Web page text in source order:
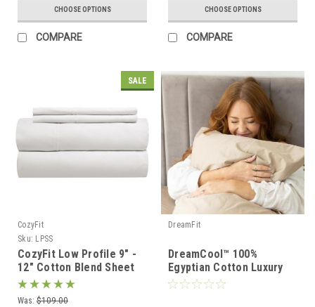
CHOOSE OPTIONS
COMPARE
CHOOSE OPTIONS
COMPARE
SALE
CozyFit
Sku: LPSS
CozyFit Low Profile 9" -
12" Cotton Blend Sheet
Set - Made In The U.S.A.
Was: $109.00
DreamFit
DreamCool™ 100%
Egyptian Cotton Luxury
Sheet Set